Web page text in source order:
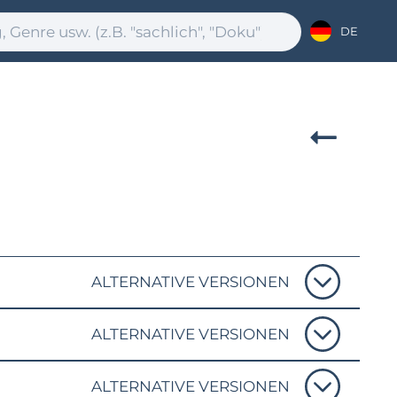
DE
ALTERNATIVE VERSIONEN
ALTERNATIVE VERSIONEN
ALTERNATIVE VERSIONEN